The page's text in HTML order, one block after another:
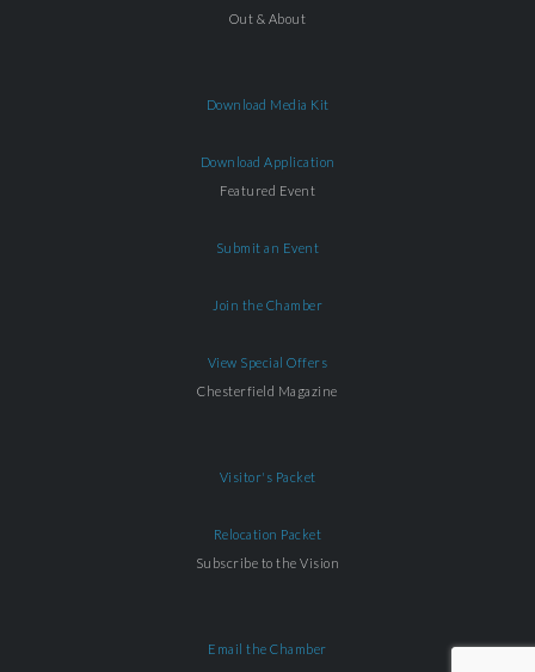
Out & About
Download Media Kit
Download Application
Featured Event
Submit an Event
Join the Chamber
View Special Offers
Chesterfield Magazine
Visitor's Packet
Relocation Packet
Subscribe to the Vision
Email the Chamber